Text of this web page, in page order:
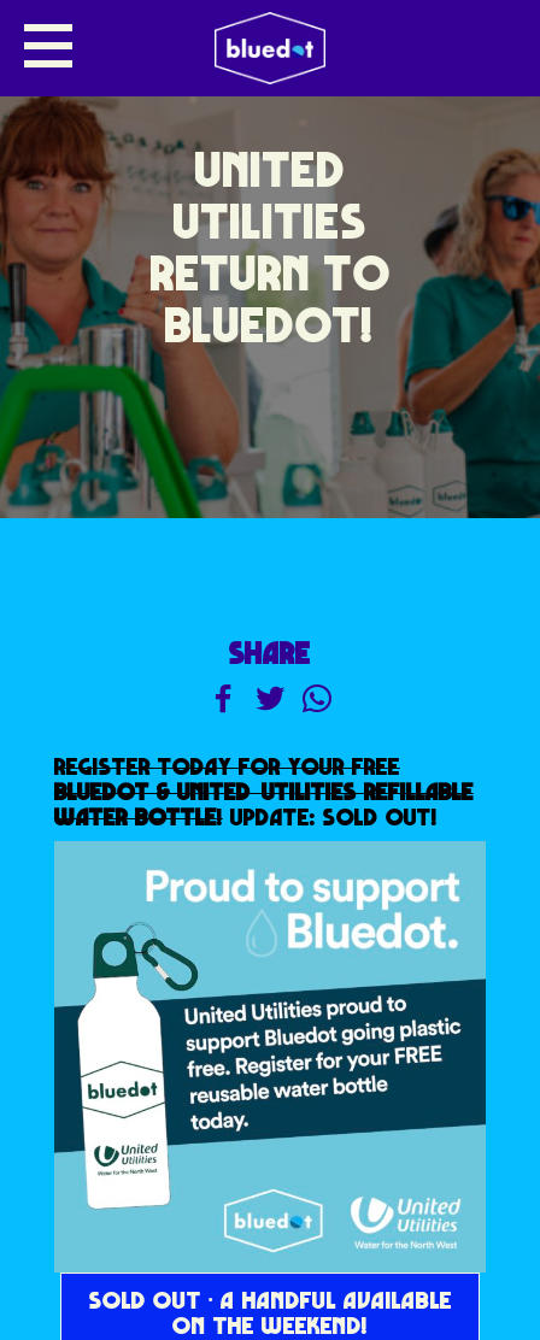
UNITED
UTILITIES
RETURN TO
BLUEDOT!
SHARE
REGISTER TODAY FOR YOUR FREE
BLUEDOT & UNITED UTILITIES REFILLABLE
WATER BOTTLE!UPDATE: SOLD OUT!
SOLD OUT · A HANDFUL AVAILABLE
ON THE WEEKEND!